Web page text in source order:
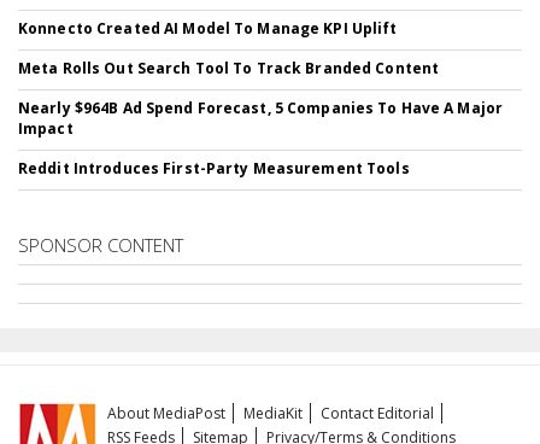
Konnecto Created AI Model To Manage KPI Uplift
Meta Rolls Out Search Tool To Track Branded Content
Nearly $964B Ad Spend Forecast, 5 Companies To Have A Major
Impact
Reddit Introduces First-Party Measurement Tools
SPONSOR CONTENT
About MediaPost MediaKit
Contact Editorial
RSS Feeds
Sitemap Privacy/Terms & Conditions